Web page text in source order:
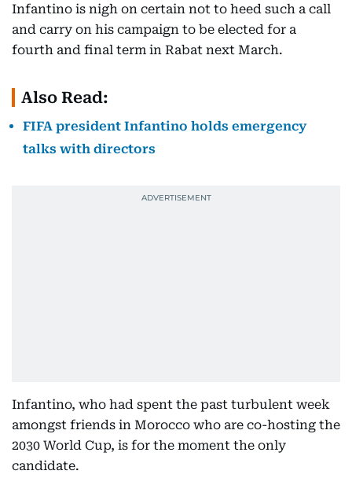
Infantino is nigh on certain not to heed such a call
and carry on his campaign to be elected for a
fourth and final term in Rabat next March.
Also Read:
FIFA president Infantino holds emergency
talks with directors
Infantino, who had spent the past turbulent week
amongst friends in Morocco who are co-hosting the
2030 World Cup, is for the moment the only
candidate.